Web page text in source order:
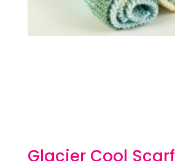
Glacier Cool Scarf